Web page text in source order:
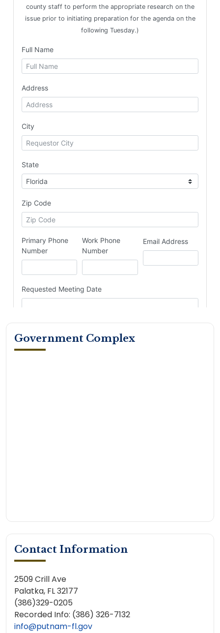
Government Complex
Contact Information
2509 Crill Ave
Palatka, FL 32177
(386)329-0205
Recorded Info: (386) 326-7132
info@putnam-fl.gov